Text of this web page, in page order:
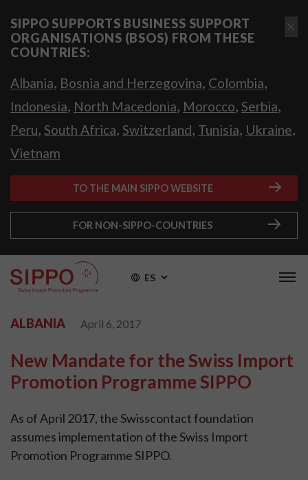
SIPPO SUPPORTS BUSINESS SUPPORT
ORGANISATIONS (BSOS) FROM THESE
COUNTRIES:
Albania, Bosnia and Herzegovina, Colombia,
Indonesia, North Macedonia, Morocco, Serbia,
Peru, South Africa, Switzerland, Tunisia, Ukraine,
Vietnam
TO THE MAIN SIPPO WEBSITE
FOR NON-SIPPO-COUNTRIES
ES
ALBANIA April 6, 2017
New Mandate for the Swiss Import
Promotion Programme SIPPO
As of April 2017, the Swisscontact foundation
assumes implementation of the Swiss Import
Promotion Programme SIPPO.